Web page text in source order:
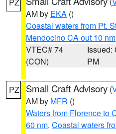
AM by EKA ()
Coastal waters from Pt.
Mendocino CA out 10 nm
VTEC# 74
(CON)
Issued:
PM
PZ Small Craft Advisory (
AM by MFR ()
Waters from Florence to
60 nm, Coastal waters